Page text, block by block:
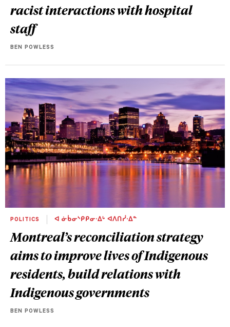
racist interactions with hospital
staff
BEN POWLESS
POLITICS ᐊ ᓃᑳᓂᔅᑭᑭᓂᐧᐃᒡ ᐊᐱᑎᓰᐧᐃᓐ
Montreal’s reconciliation strategy
aims to improve lives of Indigenous
residents, build relations with
Indigenous governments
BEN POWLESS